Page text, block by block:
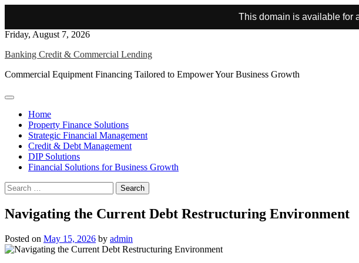
This domain is available for
Skip
content
Friday, August 7, 2026
Banking Credit & Commercial Lending
Commercial Equipment Financing Tailored to Empower Your Business Growth
Home
Property Finance Solutions
Strategic Financial Management
Credit & Debt Management
DIP Solutions
Financial Solutions for Business Growth
Search
for:
Navigating the Current Debt Restructuring Environment
Posted on May 15, 2026 by admin